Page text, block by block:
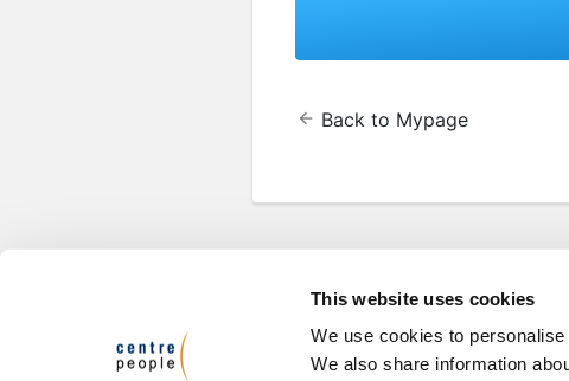
This website uses cookies
We use cookies to
We also share information
Back to Mypage